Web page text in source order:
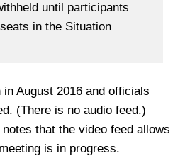
until participants
in the Situation
August 2016 and officials
(There is no audio feed.)
notes that the video feed allows
is in progress.